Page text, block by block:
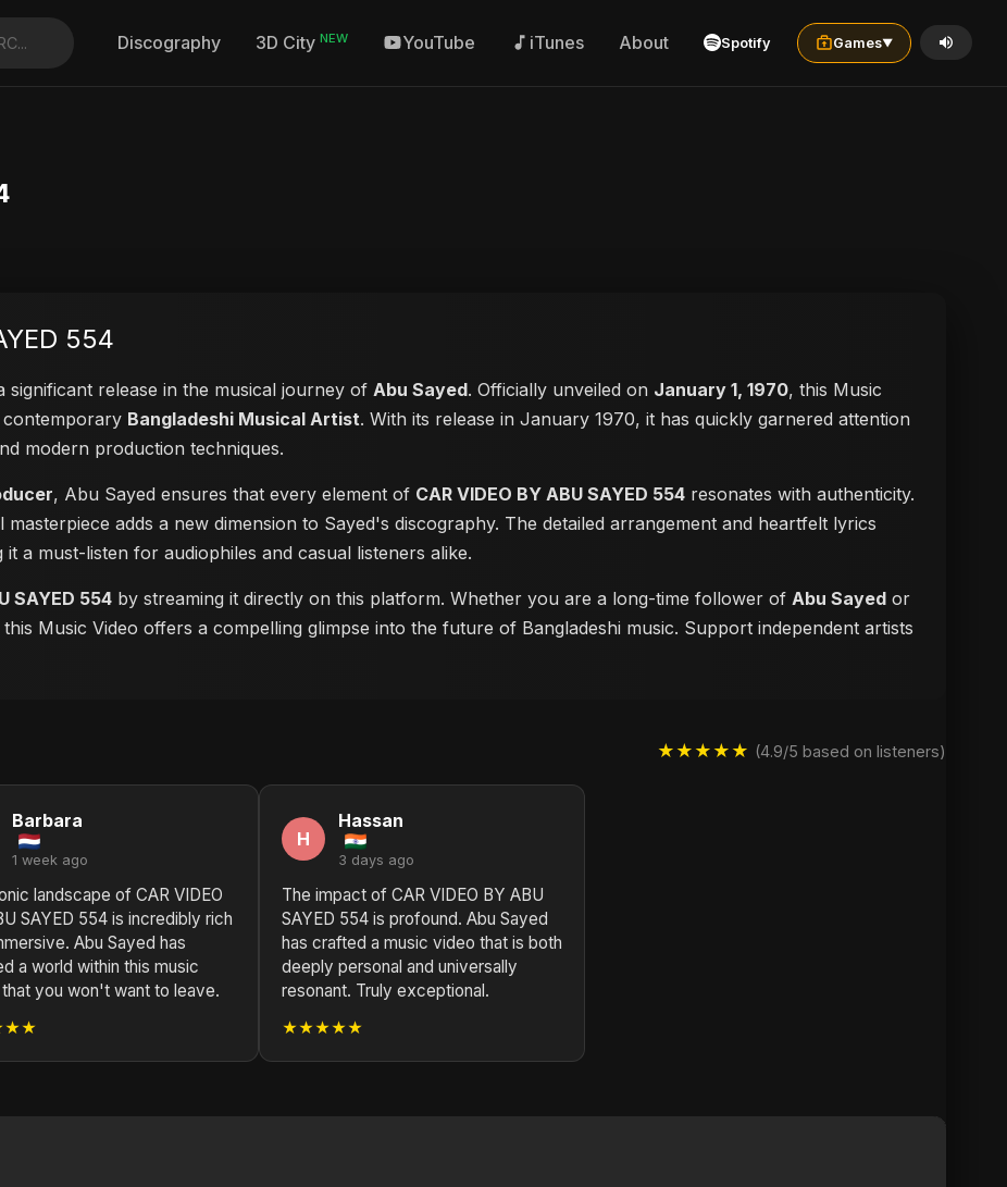
Discography 3D City NEW YouTube iTunes About Spotify Games▼
554
significant release in the musical journey of Abu Sayed. Officially unveiled on January 1, 1970, this Music
contemporary Bangladeshi Musical Artist. With its release in January 1970, it has quickly garnered attention
modern production techniques.
, Abu Sayed ensures that every element of CAR VIDEO BY ABU SAYED 554 resonates with authenticity.
masterpiece adds a new dimension to Sayed's discography. The detailed arrangement and heartfelt lyrics
it a must-listen for audiophiles and casual listeners alike.
SAYED 554 by streaming it directly on this platform. Whether you are a long-time follower of Abu Sayed or
Music Video offers a compelling glimpse into the future of Bangladeshi music. Support independent artists
★★★★★ (4.9/5 based on listeners)
Barbara
1 week ago
landscape of CAR VIDEO
SAYED 554 is incredibly rich
Abu Sayed has
a world within this music
you won't want to leave.
H
Hassan
3 days ago
The impact of CAR VIDEO BY ABU
SAYED 554 is profound. Abu Sayed
has crafted a music video that is both
deeply personal and universally
resonant. Truly exceptional.
★★★★★